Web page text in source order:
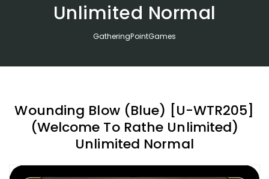
Unlimited Normal
GatheringPointGames
Wounding Blow (Blue) [U-WTR205]
(Welcome To Rathe Unlimited)
Unlimited Normal